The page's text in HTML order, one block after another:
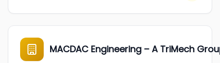
MACDAC Engineering – A TriMech